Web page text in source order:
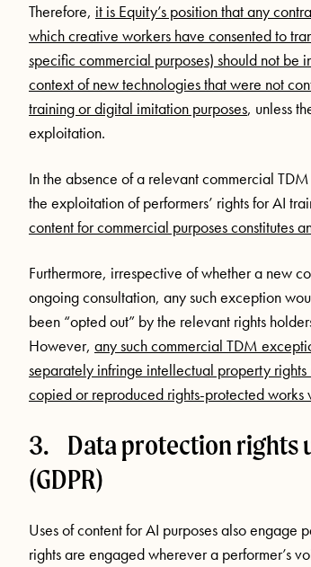
Therefore, it is Equity’s position that any
which creative workers have consented to
specific commercial purposes) should not be
context of new technologies that were not
training or digital imitation purposes, unless
exploitation.
In the absence of a relevant commercial
the exploitation of performers’ rights for AI
content for commercial purposes constitutes
Furthermore, irrespective of whether a new
ongoing consultation, any such exception
been “opted out” by the relevant rights
However, any such commercial TDM
separately infringe intellectual property rights
copied or reproduced rights-protected works
3. Data protection rights
(GDPR)
Uses of content for AI purposes also engage
rights are engaged wherever a performer’s